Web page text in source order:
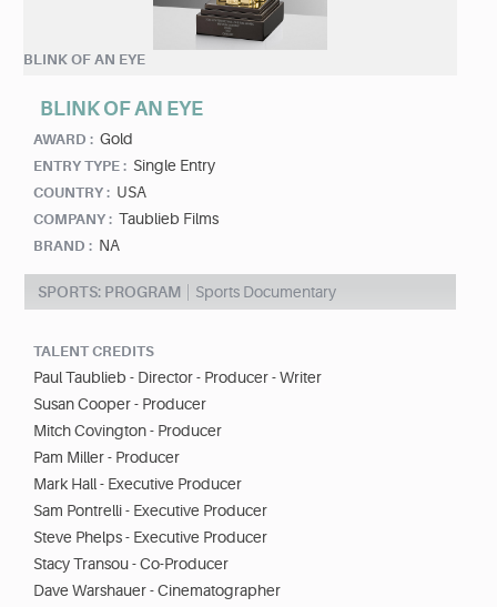
BLINK OF AN EYE
BLINK OF AN EYE
AWARD : Gold
ENTRY TYPE : Single Entry
COUNTRY : USA
COMPANY : Taublieb Films
BRAND : NA
SPORTS: PROGRAM Sports Documentary
TALENT CREDITS
Paul Taublieb - Director - Producer - Writer
Susan Cooper - Producer
Mitch Covington - Producer
Pam Miller - Producer
Mark Hall - Executive Producer
Sam Pontrelli - Executive Producer
Steve Phelps - Executive Producer
Stacy Transou - Co-Producer
Dave Warshauer - Cinematographer